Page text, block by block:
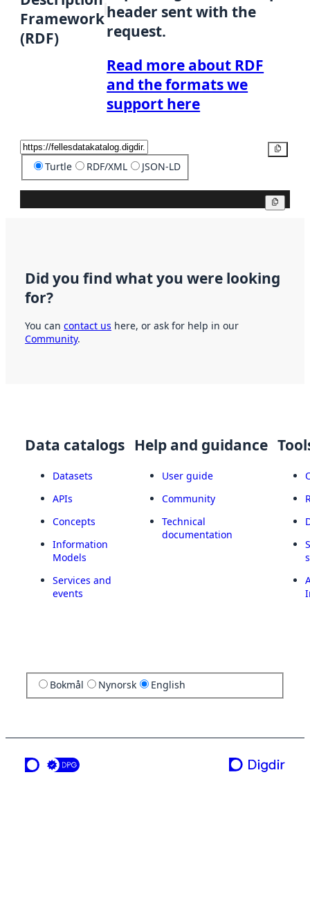
Framework
(RDF)
header sent with the
request.
Read more about RDF
and the formats we
support here
Turtle RDF/XML JSON-LD
Did you find what you were looking
for?
You can contact us here, or ask for help in our
Community.
Data catalogs
Datasets
APIs
Concepts
Information
Models
Services and
events
Help and guidance
User guide
Community
Technical
documentation
Bokmål Nynorsk English